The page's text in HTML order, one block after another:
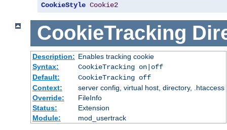
CookieStyle Cookie2
CookieTracking
Description: Enables tracking cookie
Syntax:
CookieTracking on|off
Default:
CookieTracking off
Context:
server config, virtual host, directory, .htaccess
Override:
FileInfo
Status:
Extension
Module:
mod_usertrack